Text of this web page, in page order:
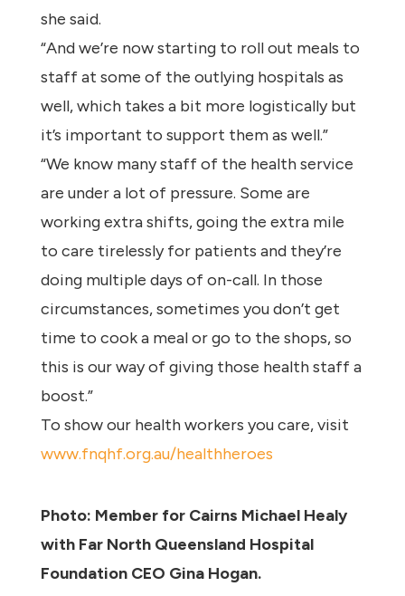
she said.
“And we’re now starting to roll out meals to
staff at some of the outlying hospitals as
well, which takes a bit more logistically but
it’s important to support them as well.”
“We know many staff of the health service
are under a lot of pressure. Some are
working extra shifts, going the extra mile
to care tirelessly for patients and they’re
doing multiple days of on-call. In those
circumstances, sometimes you don’t get
time to cook a meal or go to the shops, so
this is our way of giving those health staff a
boost.”
To show our health workers you care, visit
www.fnqhf.org.au/healthheroes
Photo: Member for Cairns Michael Healy
with Far North Queensland Hospital
Foundation CEO Gina Hogan.